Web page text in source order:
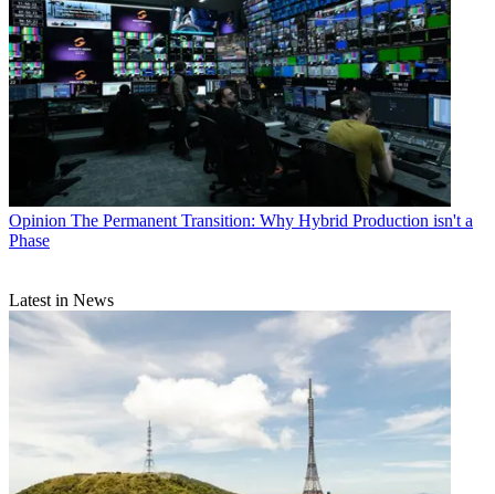
Opinion The Permanent Transition: Why Hybrid Production isn't a
Phase
Latest in News